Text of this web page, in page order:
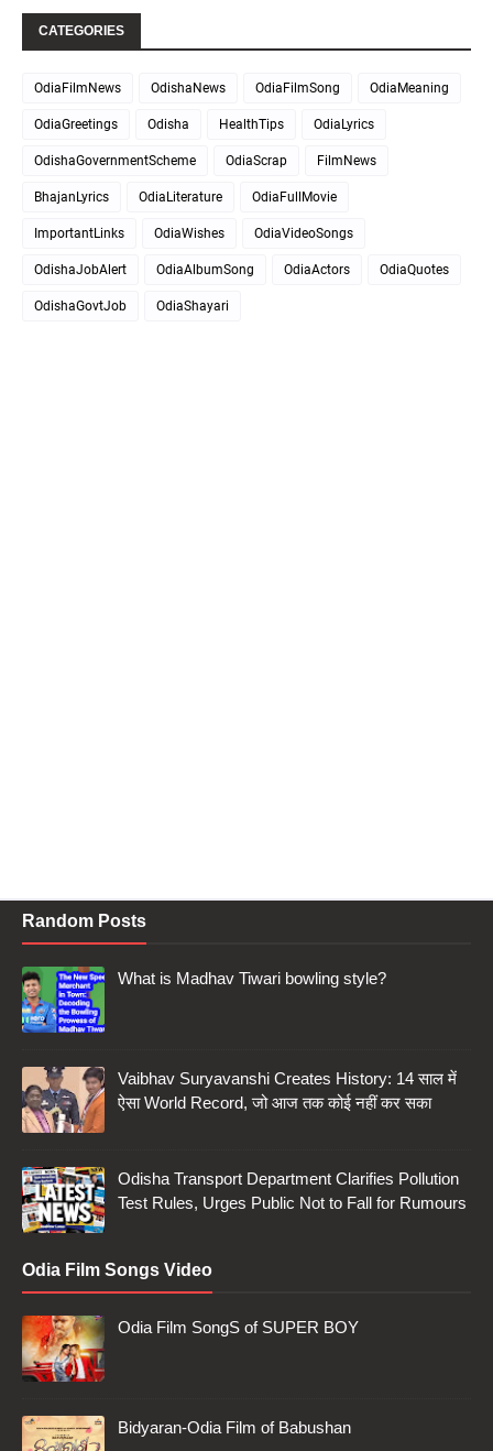
CATEGORIES
OdiaFilmNews OdishaNews OdiaFilmSong OdiaMeaning
OdiaGreetings Odisha HealthTips OdiaLyrics
OdishaGovernmentScheme OdiaScrap FilmNews
BhajanLyrics OdiaLiterature OdiaFullMovie
ImportantLinks OdiaWishes OdiaVideoSongs
OdishaJobAlert OdiaAlbumSong OdiaActors OdiaQuotes
OdishaGovtJob OdiaShayari
Random Posts
What is Madhav Tiwari bowling style?
Vaibhav Suryavanshi Creates History: 14 साल में
ऐसा World Record, जो आज तक कोई नहीं कर सका
Odisha Transport Department Clarifies Pollution
Test Rules, Urges Public Not to Fall for Rumours
Odia Film Songs Video
Odia Film SongS of SUPER BOY
Bidyaran-Odia Film of Babushan